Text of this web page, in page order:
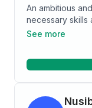
An ambitious
necessary skills
successful
Having a good
See more